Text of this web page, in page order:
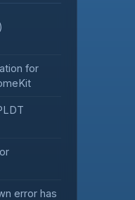
for
error has